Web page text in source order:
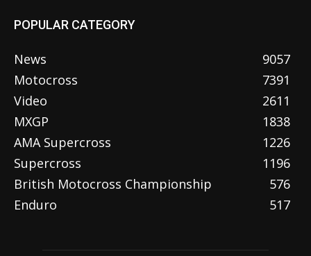
POPULAR CATEGORY
News
9057
Motocross
7391
Video
2611
MXGP
1838
AMA Supercross
1226
Supercross
1196
British Motocross Championship
576
Enduro
517